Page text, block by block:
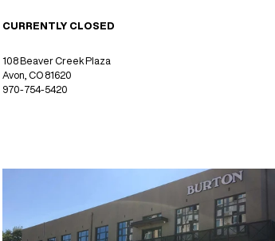
CURRENTLY CLOSED
108 Beaver Creek Plaza
Avon, CO 81620
970-754-5420